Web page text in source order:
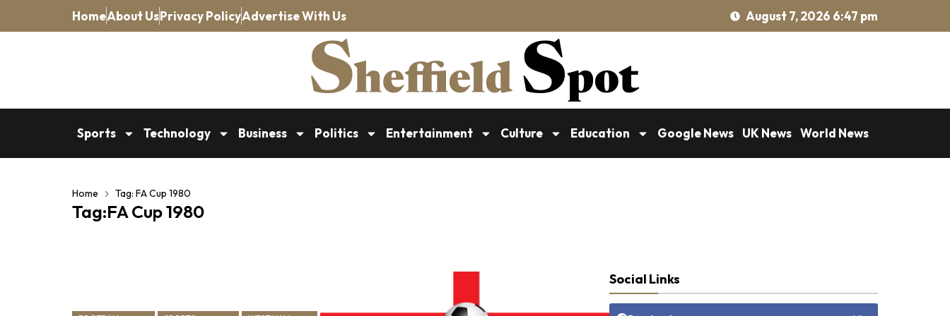
HomeAbout UsPrivacy PolicyAdvertise With Us August 7, 2026 6:47 pm
Sports Technology Business Politics Entertainment Culture Education Google News UK News World News
Home Tag: FA Cup 1980
Tag:FA Cup 1980
Social Links